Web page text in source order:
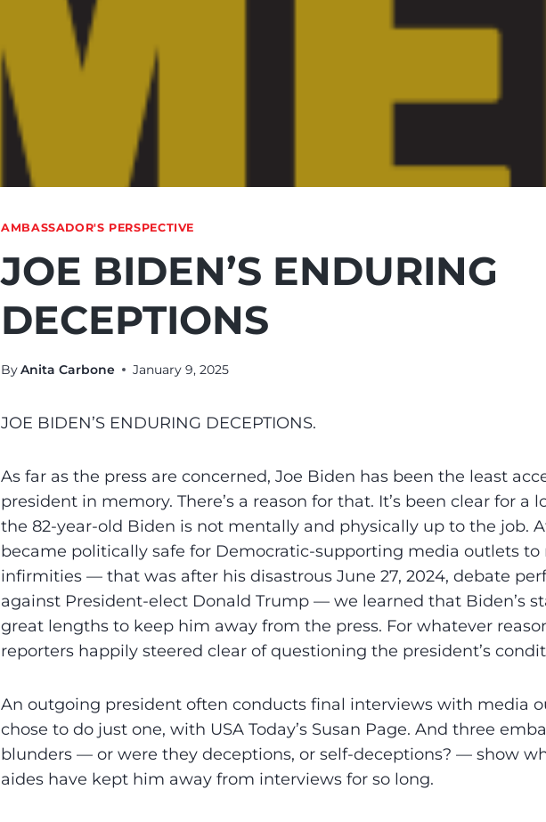
AMBASSADOR'S PERSPECTIVE
JOE BIDEN’S ENDURING
DECEPTIONS
ByAnita Carbone January 9, 2025
JOE BIDEN’S ENDURING DECEPTIONS.
As far as the press are concerned, Joe Biden has been the least
president in memory. There’s a reason for that. It’s been clear for a
the 82-year-old Biden is not mentally and physically up to the job.
became politically safe for Democratic-supporting media outlets to
infirmities — that was after his disastrous June 27, 2024, debate
against President-elect Donald Trump — we learned that Biden’s
great lengths to keep him away from the press. For whatever
reporters happily steered clear of questioning the president’s
An outgoing president often conducts final interviews with media
chose to do just one, with USA Today’s Susan Page. And three
blunders — or were they deceptions, or self-deceptions? — show
aides have kept him away from interviews for so long.